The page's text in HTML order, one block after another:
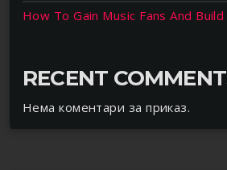
How To Gain Music Fans And
RECENT
Нема коментари за приказ.